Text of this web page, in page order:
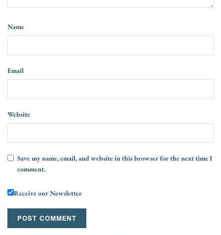
Name
Email
Website
Save my name, email, and website in this browser for the next time I
comment.
Receive our Newsletter